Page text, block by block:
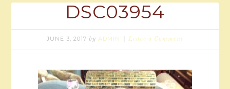
DSC03954
JUNE 3, 2017 by ADMIN Leave a Comment